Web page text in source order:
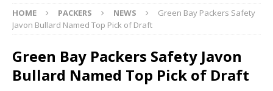
HOME PACKERS NEWS
Green Bay Packers Safety
Javon Bullard Named Top Pick of Draft
Green Bay Packers Safety Javon
Bullard Named Top Pick of Draft